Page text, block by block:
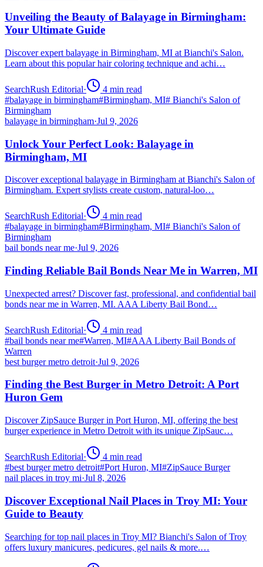
Unveiling the Beauty of Balayage in Birmingham:
Your Ultimate Guide
Discover expert balayage in Birmingham, MI at Bianchi's Salon.
Learn about this popular hair coloring technique and achi…
SearchRush Editorial· 4 min read
#balayage in birmingham#Birmingham, MI# Bianchi's Salon of
Birmingham
balayage in birmingham·Jul 9, 2026
Unlock Your Perfect Look: Balayage in
Birmingham, MI
Discover exceptional balayage in Birmingham at Bianchi's Salon of
Birmingham. Expert stylists create custom, natural-loo…
SearchRush Editorial· 4 min read
#balayage in birmingham#Birmingham, MI# Bianchi's Salon of
Birmingham
bail bonds near me·Jul 9, 2026
Finding Reliable Bail Bonds Near Me in Warren, MI
Unexpected arrest? Discover fast, professional, and confidential bail
bonds near me in Warren, MI. AAA Liberty Bail Bond…
SearchRush Editorial· 4 min read
#bail bonds near me#Warren, MI#AAA Liberty Bail Bonds of
Warren
best burger metro detroit·Jul 9, 2026
Finding the Best Burger in Metro Detroit: A Port
Huron Gem
Discover ZipSauce Burger in Port Huron, MI, offering the best
burger experience in Metro Detroit with its unique ZipSauc…
SearchRush Editorial· 4 min read
#best burger metro detroit#Port Huron, MI#ZipSauce Burger
nail places in troy mi·Jul 8, 2026
Discover Exceptional Nail Places in Troy MI: Your
Guide to Beauty
Searching for top nail places in Troy MI? Bianchi's Salon of Troy
offers luxury manicures, pedicures, gel nails & more.…